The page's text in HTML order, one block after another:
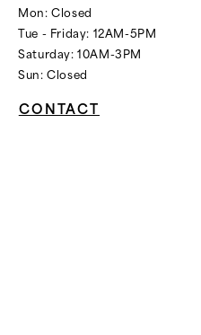
Mon: Closed
Tue - Friday: 12AM-5PM
Saturday: 10AM-3PM
Sun: Closed
CONTACT